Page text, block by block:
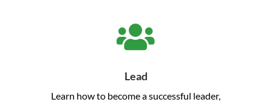

Lead
Learn how to become a successful leader,